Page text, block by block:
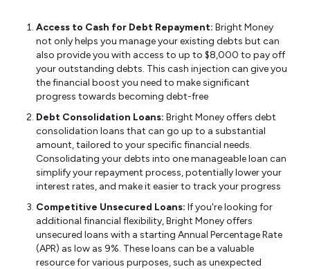
Access to Cash for Debt Repayment: Bright Money
not only helps you manage your existing debts but can
also provide you with access to up to $8,000 to pay off
your outstanding debts. This cash injection can give you
the financial boost you need to make significant
progress towards becoming debt-free
Debt Consolidation Loans: Bright Money offers debt
consolidation loans that can go up to a substantial
amount, tailored to your specific financial needs.
Consolidating your debts into one manageable loan can
simplify your repayment process, potentially lower your
interest rates, and make it easier to track your progress
Competitive Unsecured Loans: If you're looking for
additional financial flexibility, Bright Money offers
unsecured loans with a starting Annual Percentage Rate
(APR) as low as 9%. These loans can be a valuable
resource for various purposes, such as unexpected